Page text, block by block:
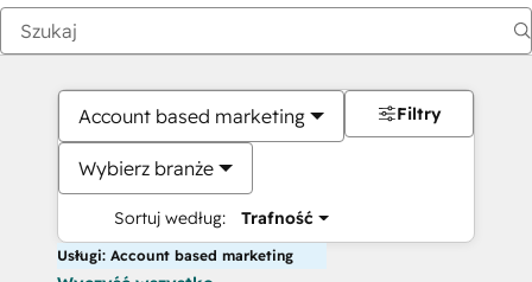
Account based marketing
Wybierz branże
Sortuj według: Trafność
Filtry
Usługi: Account based marketing